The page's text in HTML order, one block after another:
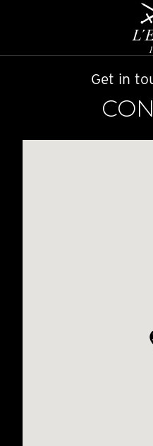
Get in